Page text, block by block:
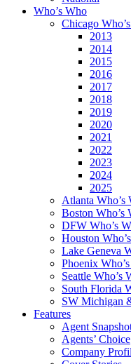
Who’s Who
Chicago
2013
2014
2015
2016
2017
2018
2019
2020
2021
2022
2023
2024
2025
Atlanta Who’s
Boston Who’s
DFW Who’s
Houston
Lake Geneva
Phoenix
Seattle Who’s
South Florida
SW Michigan
Features
Agent
Agents’ Choice
Company